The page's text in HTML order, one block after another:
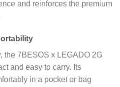
and reinforces the premium
the 7BESOS x LEGADO 2G
and easy to carry. Its
in a pocket or bag